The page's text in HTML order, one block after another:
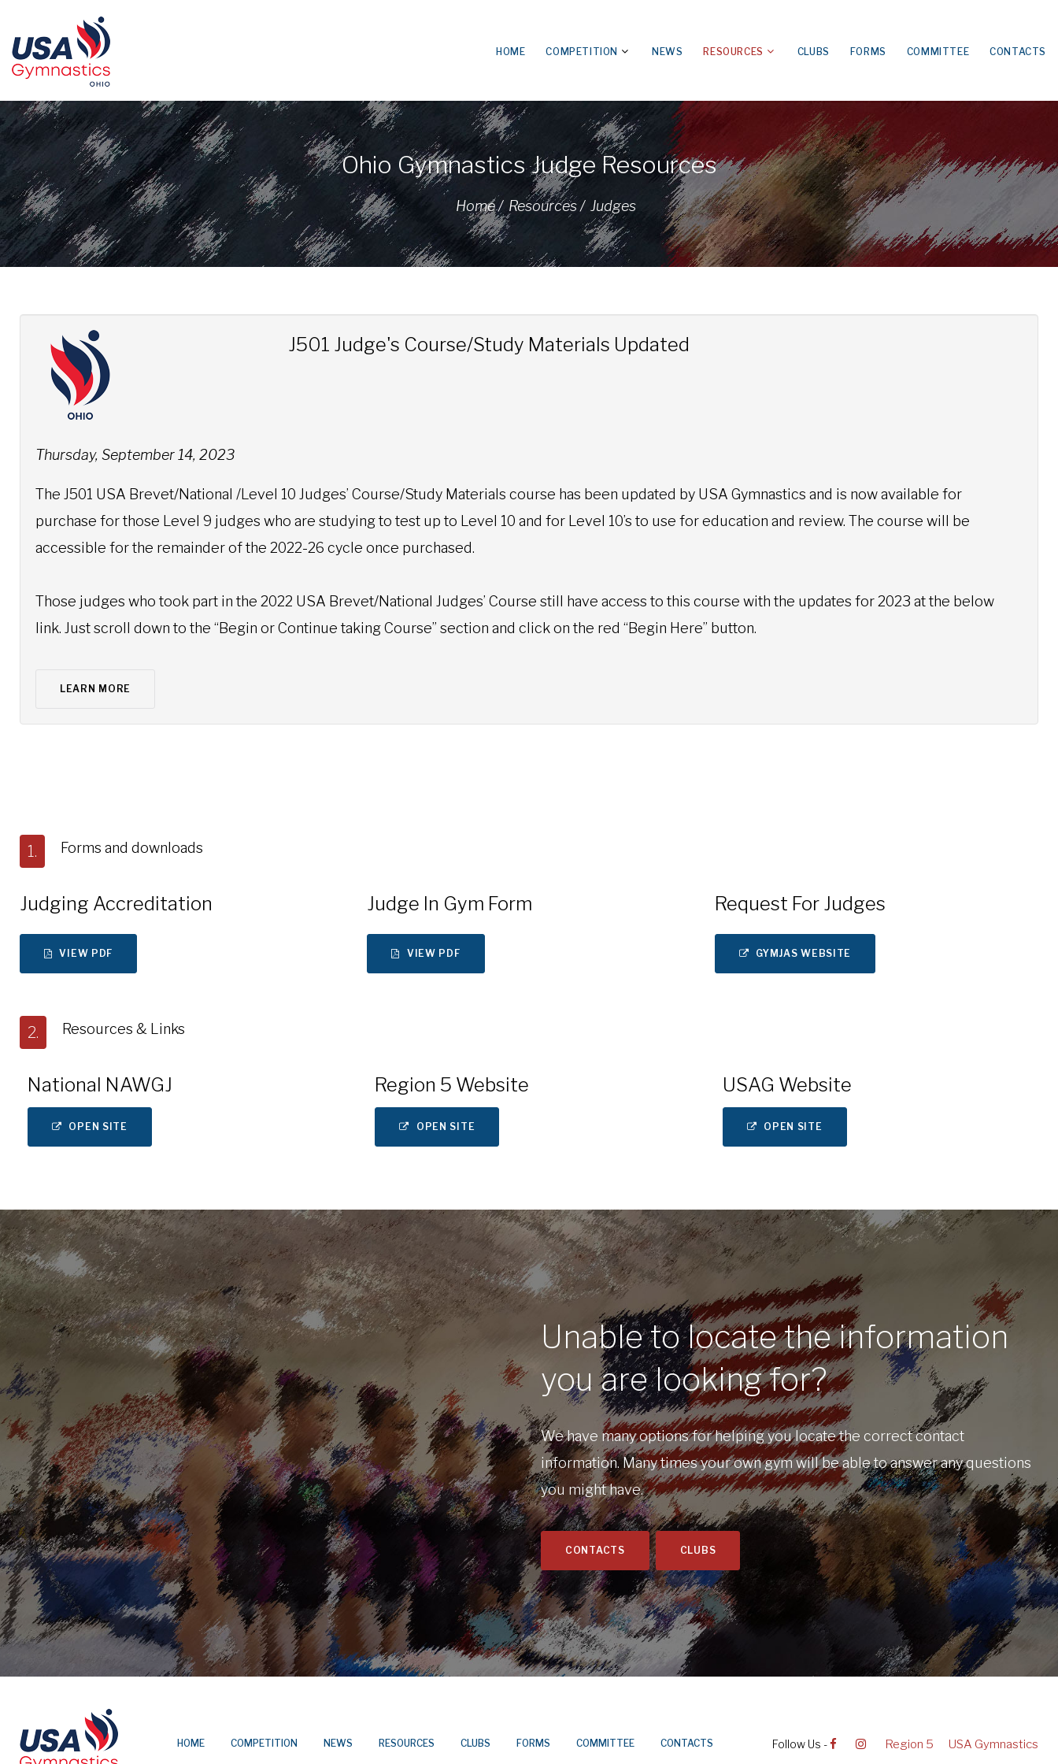
HOME COMPETITION NEWS RESOURCES CLUBS FORMS COMMITTEE CONTACTS
Ohio Gymnastics Judge Resources
Home / Resources / Judges
J501 Judge's Course/Study Materials Updated
Thursday, September 14, 2023
The J501 USA Brevet/National /Level 10 Judges’ Course/Study Materials course has been updated by USA Gymnastics and is now available for
purchase for those Level 9 judges who are studying to test up to Level 10 and for Level 10’s to use for education and review. The course will be
accessible for the remainder of the 2022-26 cycle once purchased.
Those judges who took part in the 2022 USA Brevet/National Judges’ Course still have access to this course with the updates for 2023 at the below
link. Just scroll down to the “Begin or Continue taking Course” section and click on the red “Begin Here” button.
LEARN MORE
1. Forms and downloads
Judging Accreditation
VIEW PDF
Judge In Gym Form
VIEW PDF
Request For Judges
GYMJAS WEBSITE
2. Resources & Links
National NAWGJ
OPEN SITE
Region 5 Website
OPEN SITE
USAG Website
OPEN SITE
Unable to locate the information
you are looking for?
We have many options for helping you locate the correct contact
information. Many times your own gym will be able to answer any questions
you might have.
CONTACTS CLUBS
HOME COMPETITION NEWS RESOURCES CLUBS FORMS COMMITTEE CONTACTS Follow Us - Region 5 USA Gymnastics